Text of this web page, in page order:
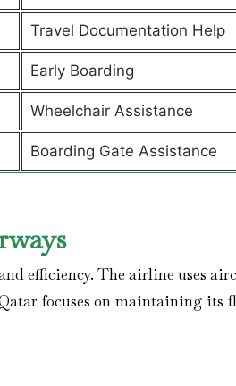
Travel Documentation Help
Early Boarding
Wheelchair Assistance
Boarding Gate Assistance
efficiency. The airline uses
focuses on maintaining its